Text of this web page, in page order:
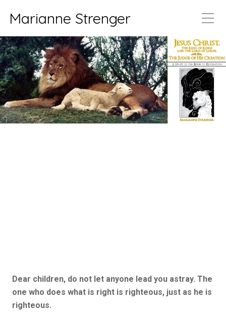
Marianne Strenger
Dear children, do not let anyone lead you astray. The
one who does what is right is righteous, just as he is
righteous.